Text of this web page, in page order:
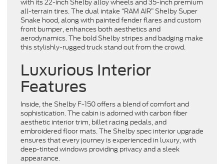
with its 22-inch Shelby alloy wheels and 35-inch premium
all-terrain tires. The dual intake “RAM AIR” Shelby Super
Snake hood, along with painted fender flares and custom
front bumper, enhances both aesthetics and
aerodynamics. The bold Shelby stripes and badging make
this stylishly-rugged truck stand out from the crowd.
Luxurious Interior
Features
Inside, the Shelby F-150 offers a blend of comfort and
sophistication. The cabin is adorned with carbon fiber
aesthetic interior trim, billet racing pedals, and
embroidered floor mats. The Shelby spec interior upgrade
ensures that every journey is experienced in luxury, with
deep-tinted windows providing privacy and a sleek
appearance.